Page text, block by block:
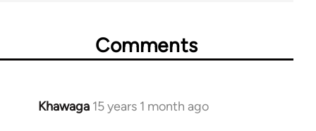
Comments
Khawaga 15 years 1 month ago
In